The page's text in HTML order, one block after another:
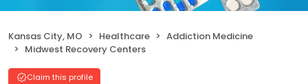
Kansas City, MO Healthcare
Addiction Medicine
Midwest Recovery Centers
Claim this profile